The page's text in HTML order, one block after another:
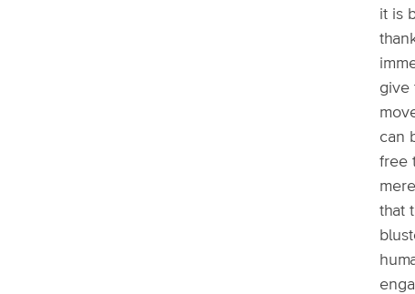
it is
give
can
free
that